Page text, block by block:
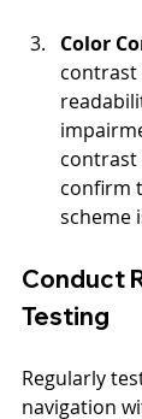
Color
contrast
confirm
scheme
Conduct
Testing
Regularly
navigation